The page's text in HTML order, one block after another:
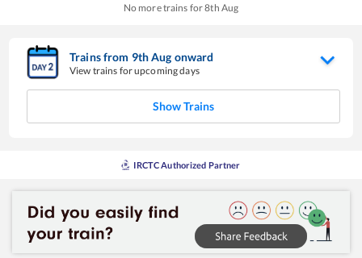
No more trains for8th Aug
Trains from 9thAug onward
View trains for upcoming days
Show Trains
IRCTC Authorized Partner